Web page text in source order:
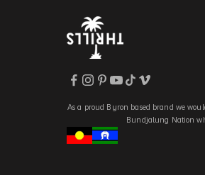
As a proud Byron based brand we
Bundjalung Nation